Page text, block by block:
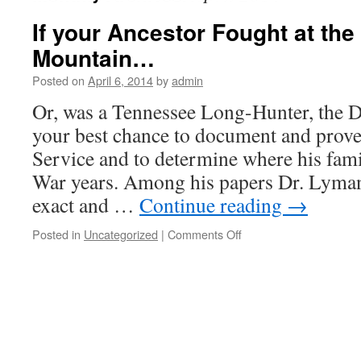
If your Ancestor Fought at the
Mountain…
Posted on April 6, 2014byadmin
Or, was a Tennessee Long-Hunter, the
your best chance to document and
Service and to determine where his
War years. Among his papers Dr.
exact and … Continue reading →
Posted in Uncategorized | Comments Offon